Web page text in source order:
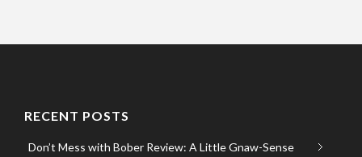
RECENT POSTS
Don’t Mess with Bober Review: A Little Gnaw-Sense